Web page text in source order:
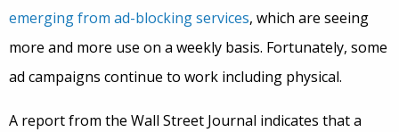
emerging from ad-blocking services, which are seeing
more and more use on a weekly basis. Fortunately, some
ad campaigns continue to work including physical.
A report from the Wall Street Journal indicates that a